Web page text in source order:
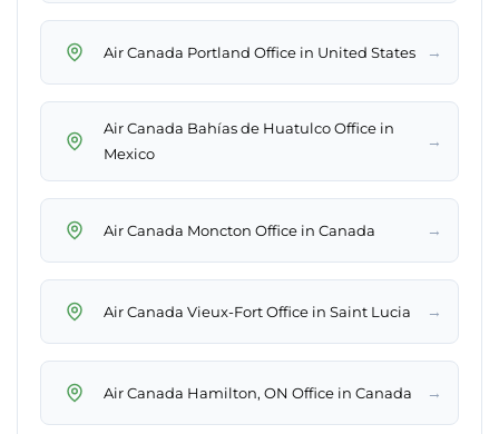
Air Canada Portland Office in United States →
Air Canada Bahías de Huatulco Office in
Mexico
→
Air Canada Moncton Office in Canada →
Air Canada Vieux-Fort Office in Saint Lucia →
Air Canada Hamilton, ON Office in Canada →